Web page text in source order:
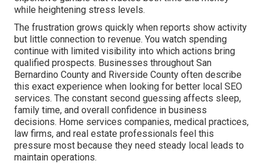
while heightening stress levels.
The frustration grows quickly when reports show activity
but little connection to revenue. You watch spending
continue with limited visibility into which actions bring
qualified prospects. Businesses throughout San
Bernardino County and Riverside County often describe
this exact experience when looking for better local SEO
services. The constant second guessing affects sleep,
family time, and overall confidence in business
decisions. Home services companies, medical practices,
law firms, and real estate professionals feel this
pressure most because they need steady local leads to
maintain operations.